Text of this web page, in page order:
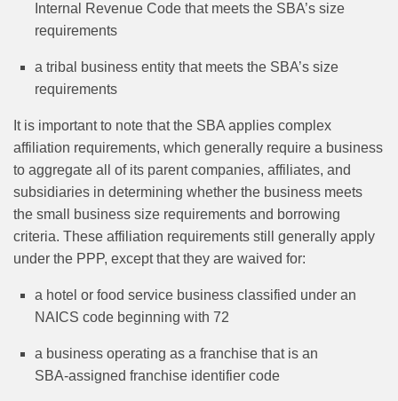
Internal Revenue Code that meets the SBA’s size
requirements
a tribal business entity that meets the SBA’s size
requirements
It is important to note that the SBA applies complex
affiliation requirements, which generally require a business
to aggregate all of its parent companies, affiliates, and
subsidiaries in determining whether the business meets
the small business size requirements and borrowing
criteria. These affiliation requirements still generally apply
under the PPP, except that they are waived for:
a hotel or food service business classified under an
NAICS code beginning with 72
a business operating as a franchise that is an
SBA‑assigned franchise identifier code